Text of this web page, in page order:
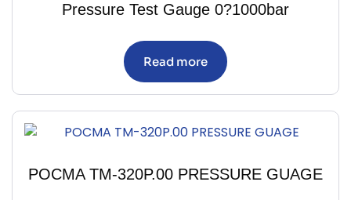
Pressure Test Gauge 0?1000bar
Read more
POCMA TM-320P.00 PRESSURE GUAGE